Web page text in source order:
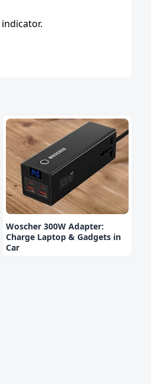
Woscher 300W Adapter:
Charge Laptop & Gadgets in
Car